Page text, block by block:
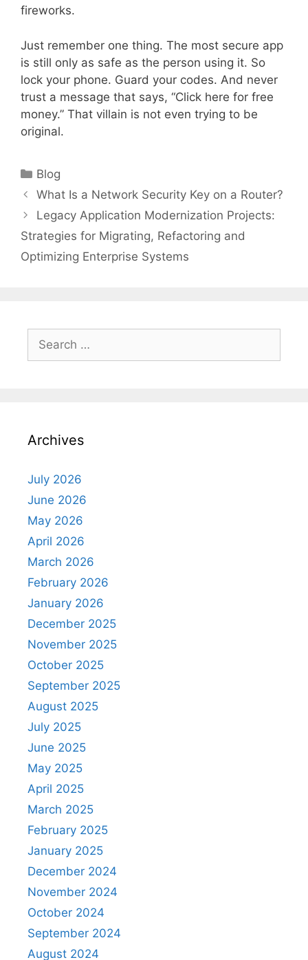
fireworks.
Just remember one thing. The most secure app
is still only as safe as the person using it. So
lock your phone. Guard your codes. And never
trust a message that says, “Click here for free
money.” That villain is not even trying to be
original.
Categories
Blog
What Is a Network Security Key on a Router?
Legacy Application Modernization Projects:
Strategies for Migrating, Refactoring and
Optimizing Enterprise Systems
for:
Archives
July 2026
June 2026
May 2026
April 2026
March 2026
February 2026
January 2026
December 2025
November 2025
October 2025
September 2025
August 2025
July 2025
June 2025
May 2025
April 2025
March 2025
February 2025
January 2025
December 2024
November 2024
October 2024
September 2024
August 2024